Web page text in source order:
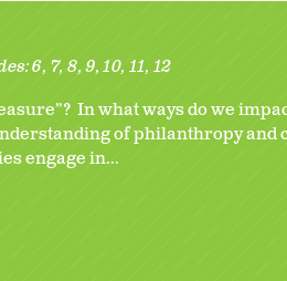
6 7 8 9 10 11 12
In what ways do we
of philanthropy and
engage in...